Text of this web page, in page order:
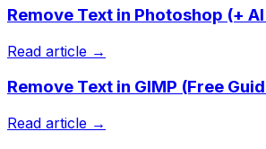
Remove Text in Photoshop (+
Read article →
Remove Text in GIMP (Free
Read article →